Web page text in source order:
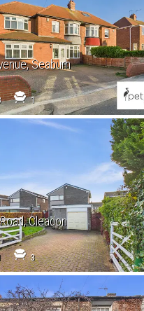
Seaburn
1
Cleadon
3